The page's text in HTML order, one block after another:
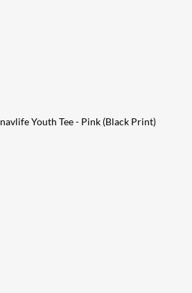
navlife Youth Tee - Pink (Black Print)